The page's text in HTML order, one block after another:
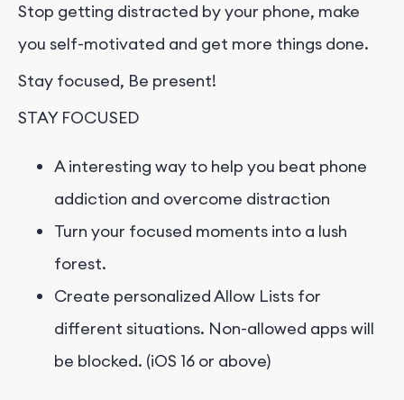
Stop getting distracted by your phone, make
you self-motivated and get more things done.
Stay focused, Be present!
STAY FOCUSED
A interesting way to help you beat phone
addiction and overcome distraction
Turn your focused moments into a lush
forest.
Create personalized Allow Lists for
different situations. Non-allowed apps will
be blocked. (iOS 16 or above)